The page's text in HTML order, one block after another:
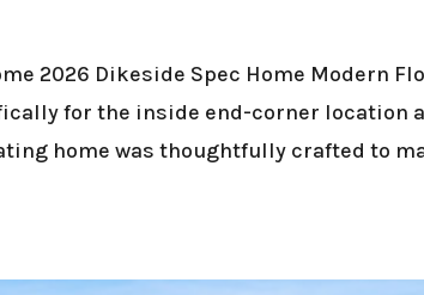
2026 Dikeside Spec Home Modern
for the inside end-corner location
home was thoughtfully crafted to